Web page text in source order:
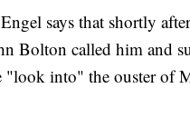
says that shortly
Bolton called him and
"look into" the ouster of